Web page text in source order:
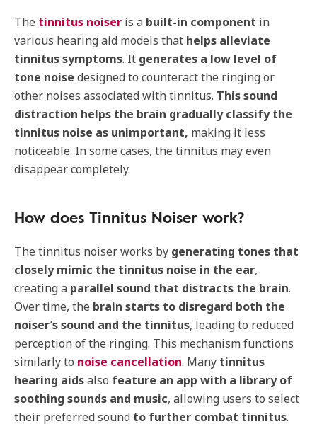
The tinnitus noiser is a built-in component in
various hearing aid models that helps alleviate
tinnitus symptoms. It generates a low level of
tone noise designed to counteract the ringing or
other noises associated with tinnitus. This sound
distraction helps the brain gradually classify the
tinnitus noise as unimportant, making it less
noticeable. In some cases, the tinnitus may even
disappear completely.
How does Tinnitus Noiser work?
The tinnitus noiser works by generating tones that
closely mimic the tinnitus noise in the ear,
creating a parallel sound that distracts the brain.
Over time, the brain starts to disregard both the
noiser’s sound and the tinnitus, leading to reduced
perception of the ringing. This mechanism functions
similarly to noise cancellation. Many tinnitus
hearing aidsalso feature an app with a library of
soothing sounds and music, allowing users to select
their preferred sound to further combat tinnitus.